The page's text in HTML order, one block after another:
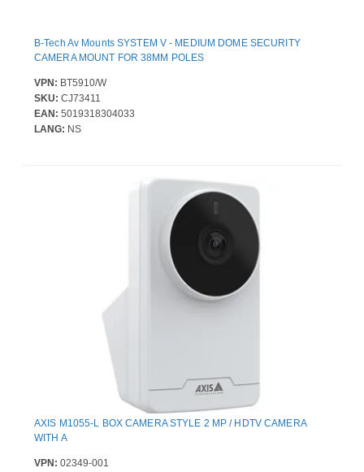
B-Tech Av Mounts SYSTEM V - MEDIUM DOME SECURITY
CAMERA MOUNT FOR 38MM POLES
VPN: BT5910/W
SKU: CJ73411
EAN: 5019318304033
LANG: NS
AXIS M1055-L BOX CAMERA STYLE 2 MP / HDTV CAMERA
WITH A
VPN: 02349-001